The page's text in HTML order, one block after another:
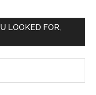
LOOKED FOR,